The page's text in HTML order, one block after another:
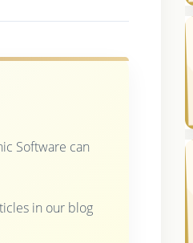
Software can
in our blog